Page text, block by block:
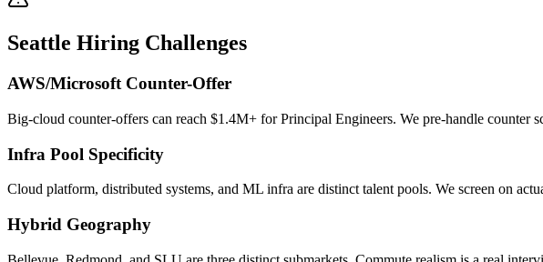
Seattle Hiring Challenges
AWS/Microsoft Counter-Offer
Big-cloud counter-offers can reach $1.4M+ for Principal Engineers. We pre-handle counter
Infra Pool Specificity
Cloud platform, distributed systems, and ML infra are distinct talent pools. We screen on
Hybrid Geography